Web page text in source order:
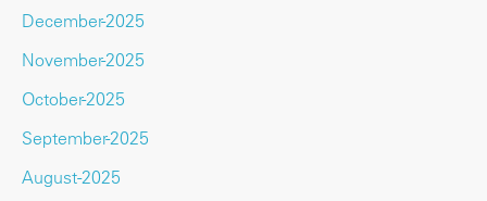
December-2025
November-2025
October-2025
September-2025
August-2025